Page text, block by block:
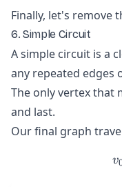
Finally, let's remove
6. Simple Circuit
A simple circuit is a
any repeated edges
The only vertex that
and last.
Our final graph
v